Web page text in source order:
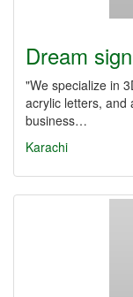
Dream
"We specialize in
acrylic letters, and
business…
Karachi